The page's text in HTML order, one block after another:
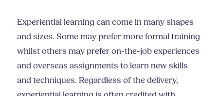
Experiential learning can come in many shapes
and sizes. Some may prefer more formal training
whilst others may prefer on-the-job experiences
and overseas assignments to learn new skills
and techniques. Regardless of the delivery,